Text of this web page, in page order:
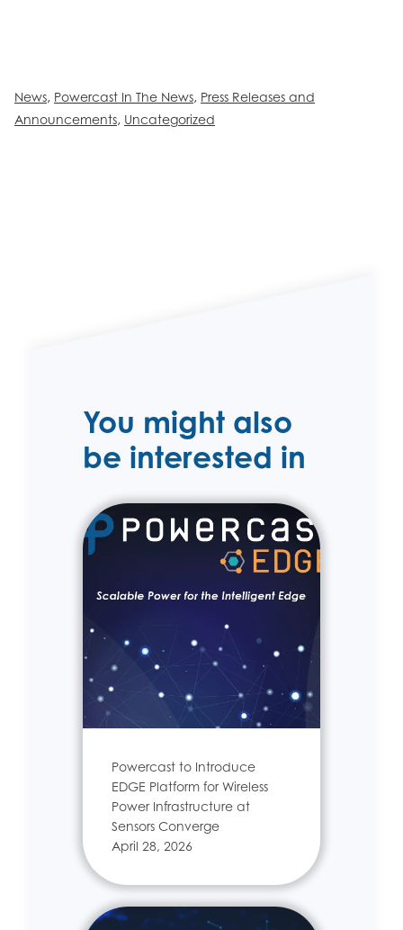
News, Powercast In The News, Press Releases and
Announcements, Uncategorized
You might also
be interested in
Powercast to Introduce
EDGE Platform for Wireless
Power Infrastructure at
Sensors Converge
April 28, 2026